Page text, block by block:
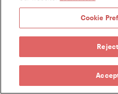
contracts with sub-
return of personal data
assessments by the
Enforcement
Cookie